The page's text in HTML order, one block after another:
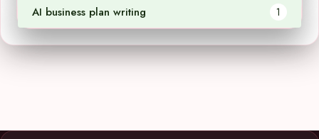
AI business plan writing 1